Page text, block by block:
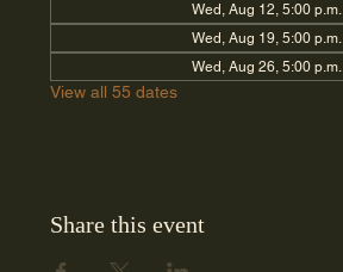
Wed, Aug 12, 5:00 p.m.
Wed, Aug 19, 5:00 p.m.
Wed, Aug 26, 5:00 p.m.
View all 55 dates
Share this event